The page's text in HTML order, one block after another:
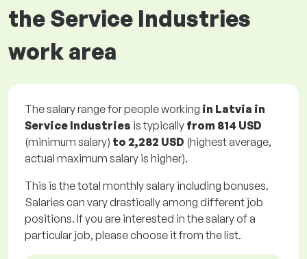
the Service Industries
work area
The salary range for people working in Latvia in
Service Industries is typically from 814 USD
(minimum salary) to 2,282 USD (highest average,
actual maximum salary is higher).
This is the total monthly salary including bonuses.
Salaries can vary drastically among different job
positions. If you are interested in the salary of a
particular job, please choose it from the list.